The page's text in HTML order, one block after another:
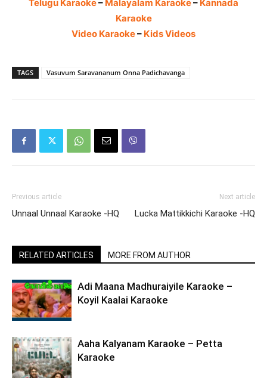
Telugu Karaoke– Malayalam Karaoke– Kannada
Karaoke
Video Karaoke– Kids Videos
TAGS Vasuvum Saravananum Onna Padichavanga
Previous article
Unnaal Unnaal Karaoke -HQ
Next article
Lucka Mattikkichi Karaoke -HQ
RELATED ARTICLES MORE FROM AUTHOR
Adi Maana Madhuraiyile Karaoke –
Koyil Kaalai Karaoke
Aaha Kalyanam Karaoke – Petta
Karaoke